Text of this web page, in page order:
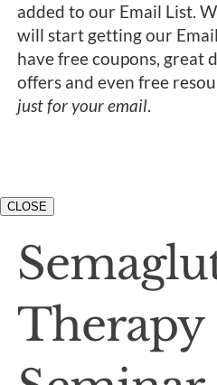
added to our Email List.
will start getting our
have free coupons, great
offers and even free
just for your email.
CLOSE
Therapy